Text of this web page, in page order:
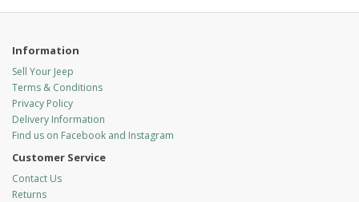
Information
Sell Your Jeep
Terms & Conditions
Privacy Policy
Delivery Information
Find us on Facebook and Instagram
Customer Service
Contact Us
Returns